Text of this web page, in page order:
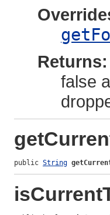
Returns:
false
public String